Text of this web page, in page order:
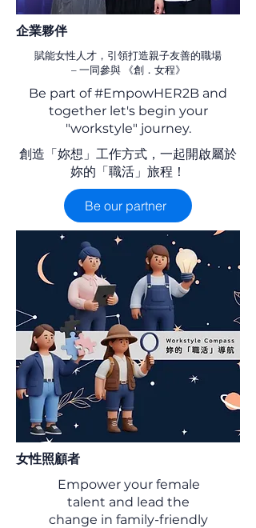
​企業夥伴
賦能女性人才，引領打造親子友善的職場
–一同參與 《創．女程》
Be part of #EmpowHER2B and
together let's begin your
"workstyle" journey.
創造「妳想」工作方式，一起開啟屬於
妳的「職活」旅程！
Be our partner
女性照顧者
Empower your female
talent and lead the
change in family-friendly